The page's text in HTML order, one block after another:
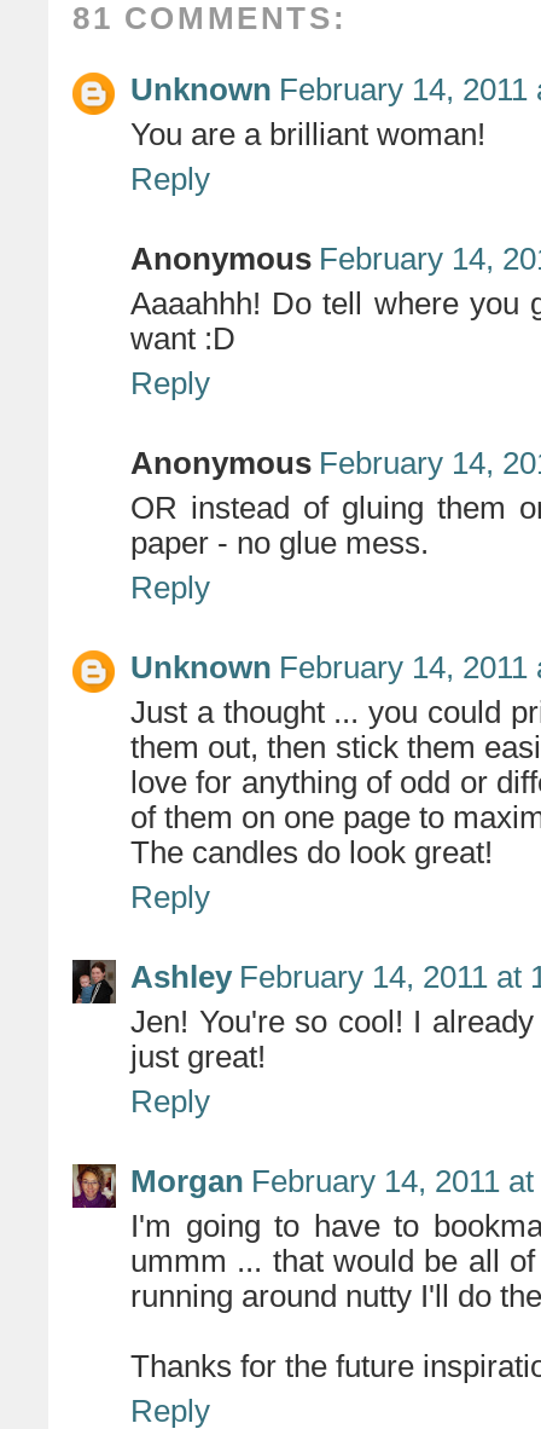
81 COMMENTS:
Unknown February 14, 2011
You are a brilliant woman!
Reply
Anonymous February 14,
Aaaahhh! Do tell where you
want :D
Reply
Anonymous February 14,
OR instead of gluing them
paper - no glue mess.
Reply
Unknown February 14, 2011
Just a thought ... you could
them out, then stick them
love for anything of odd or
of them on one page to
The candles do look great!
Reply
Ashley February 14, 2011 at
Jen! You're so cool! I
just great!
Reply
Morgan February 14, 2011
I'm going to have to
ummm ... that would be all
running around nutty I'll do
Thanks for the future
Reply